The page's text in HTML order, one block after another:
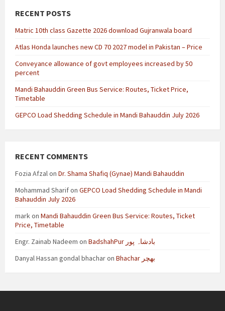
RECENT POSTS
Matric 10th class Gazette 2026 download Gujranwala board
Atlas Honda launches new CD 70 2027 model in Pakistan – Price
Conveyance allowance of govt employees increased by 50
percent
Mandi Bahauddin Green Bus Service: Routes, Ticket Price,
Timetable
GEPCO Load Shedding Schedule in Mandi Bahauddin July 2026
RECENT COMMENTS
Fozia Afzalon Dr. Shama Shafiq (Gynae) Mandi Bahauddin
Mohammad Sharifon GEPCO Load Shedding Schedule in Mandi
Bahauddin July 2026
markon Mandi Bahauddin Green Bus Service: Routes, Ticket
Price, Timetable
Engr. Zainab Nadeem on
BadshahPur بادشاہ پور
Danyal Hassan gondal bhacharon Bhachar بھچر